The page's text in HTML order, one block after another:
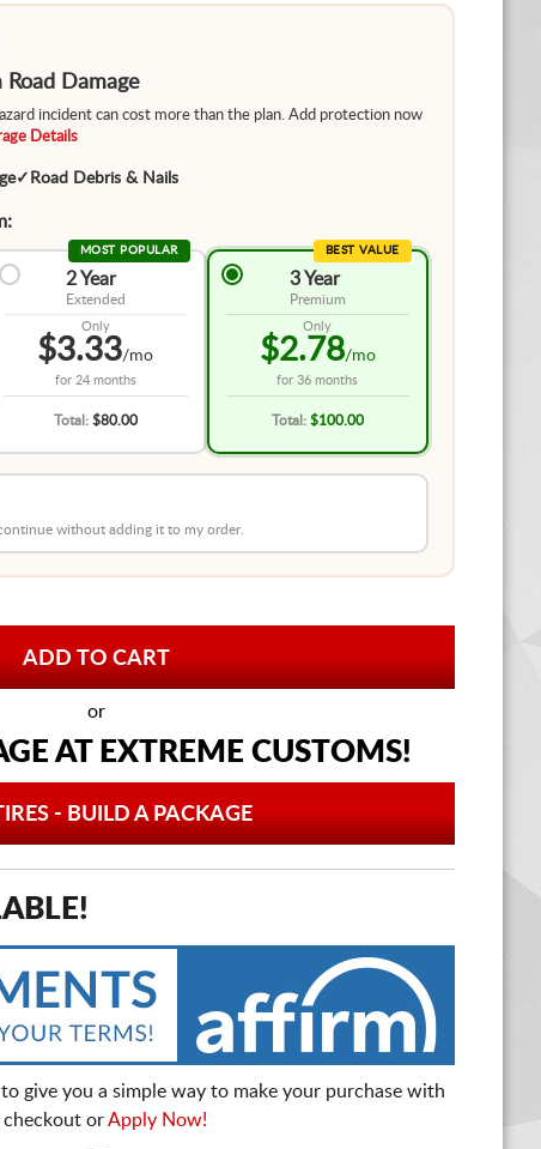
Damage
incident can cost more than the plan. Add protection now
Details
✓ Road Debris & Nails
MOST POPULAR
2 Year
Extended
Only
$3.33/mo
for 24 months
Total: $80.00
BEST VALUE
3 Year
Premium
Only
$2.78/mo
for36 months
Total: $100.00
without adding it to my order.
or
AT EXTREME CUSTOMS!
- BUILD A PACKAGE
give you a simple way to make your purchase with
checkout orApply Now!